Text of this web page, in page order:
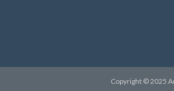
Copyright © 2025